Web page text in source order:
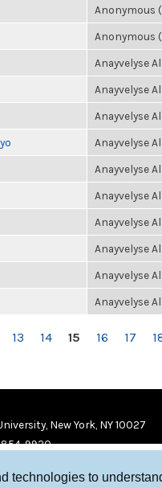
to
Anonymous
Anonymous
Anayvelyse
Anayvelyse
Anayvelyse
Anayvelyse
Anayvelyse
Anayvelyse
Anayvelyse
Anayvelyse
Anayvelyse
Anayvelyse
13 14 15 16 17
New York, NY 10027
854-9920